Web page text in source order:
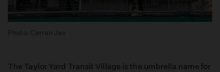
Photo: Carren Jao
The Taylor Yard Transit Village is the umbrella name for